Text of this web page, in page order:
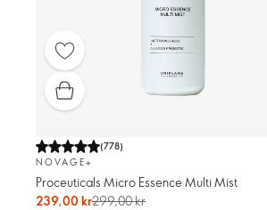
(778)
NOVAGE+
Proceuticals Micro Essence Multi Mist
239,00 kr299,00 kr